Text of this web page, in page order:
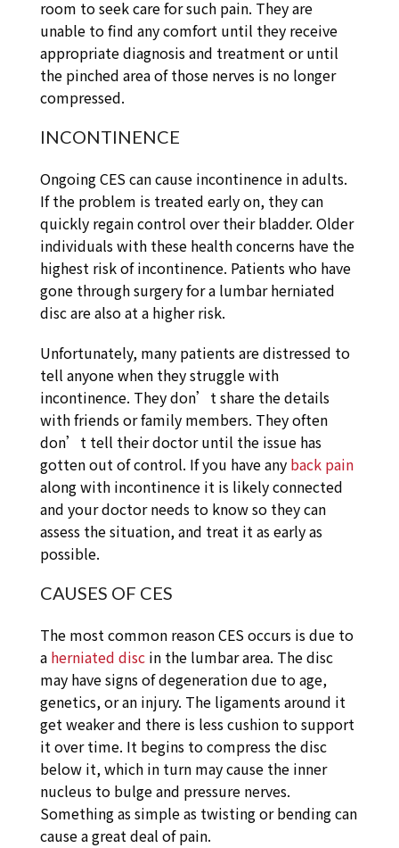
room to seek care for such pain. They are
unable to find any comfort until they receive
appropriate diagnosis and treatment or until
the pinched area of those nerves is no longer
compressed.
INCONTINENCE
Ongoing CES can cause incontinence in adults.
If the problem is treated early on, they can
quickly regain control over their bladder. Older
individuals with these health concerns have the
highest risk of incontinence. Patients who have
gone through surgery for a lumbar herniated
disc are also at a higher risk.
Unfortunately, many patients are distressed to
tell anyone when they struggle with
incontinence. They don’t share the details
with friends or family members. They often
don’t tell their doctor until the issue has
gotten out of control. If you have any back pain
along with incontinence it is likely connected
and your doctor needs to know so they can
assess the situation, and treat it as early as
possible.
CAUSES OF CES
The most common reason CES occurs is due to
a herniated disc in the lumbar area. The disc
may have signs of degeneration due to age,
genetics, or an injury. The ligaments around it
get weaker and there is less cushion to support
it over time. It begins to compress the disc
below it, which in turn may cause the inner
nucleus to bulge and pressure nerves.
Something as simple as twisting or bending can
cause a great deal of pain.